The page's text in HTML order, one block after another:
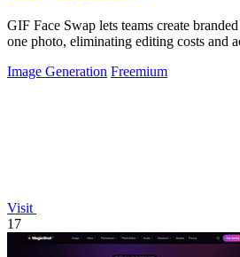
GIF Face Swap lets teams create
one photo, eliminating editing costs and
Image Generation Freemium
Visit
17